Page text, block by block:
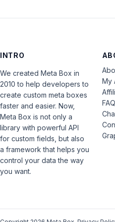
INTRO
We created Meta Box in
2010 to help developers to
create custom meta boxes
faster and easier. Now,
Meta Box is not only a
library with powerful API
for custom fields, but also
a framework that helps you
control your data the way
you want.
My
FAQ